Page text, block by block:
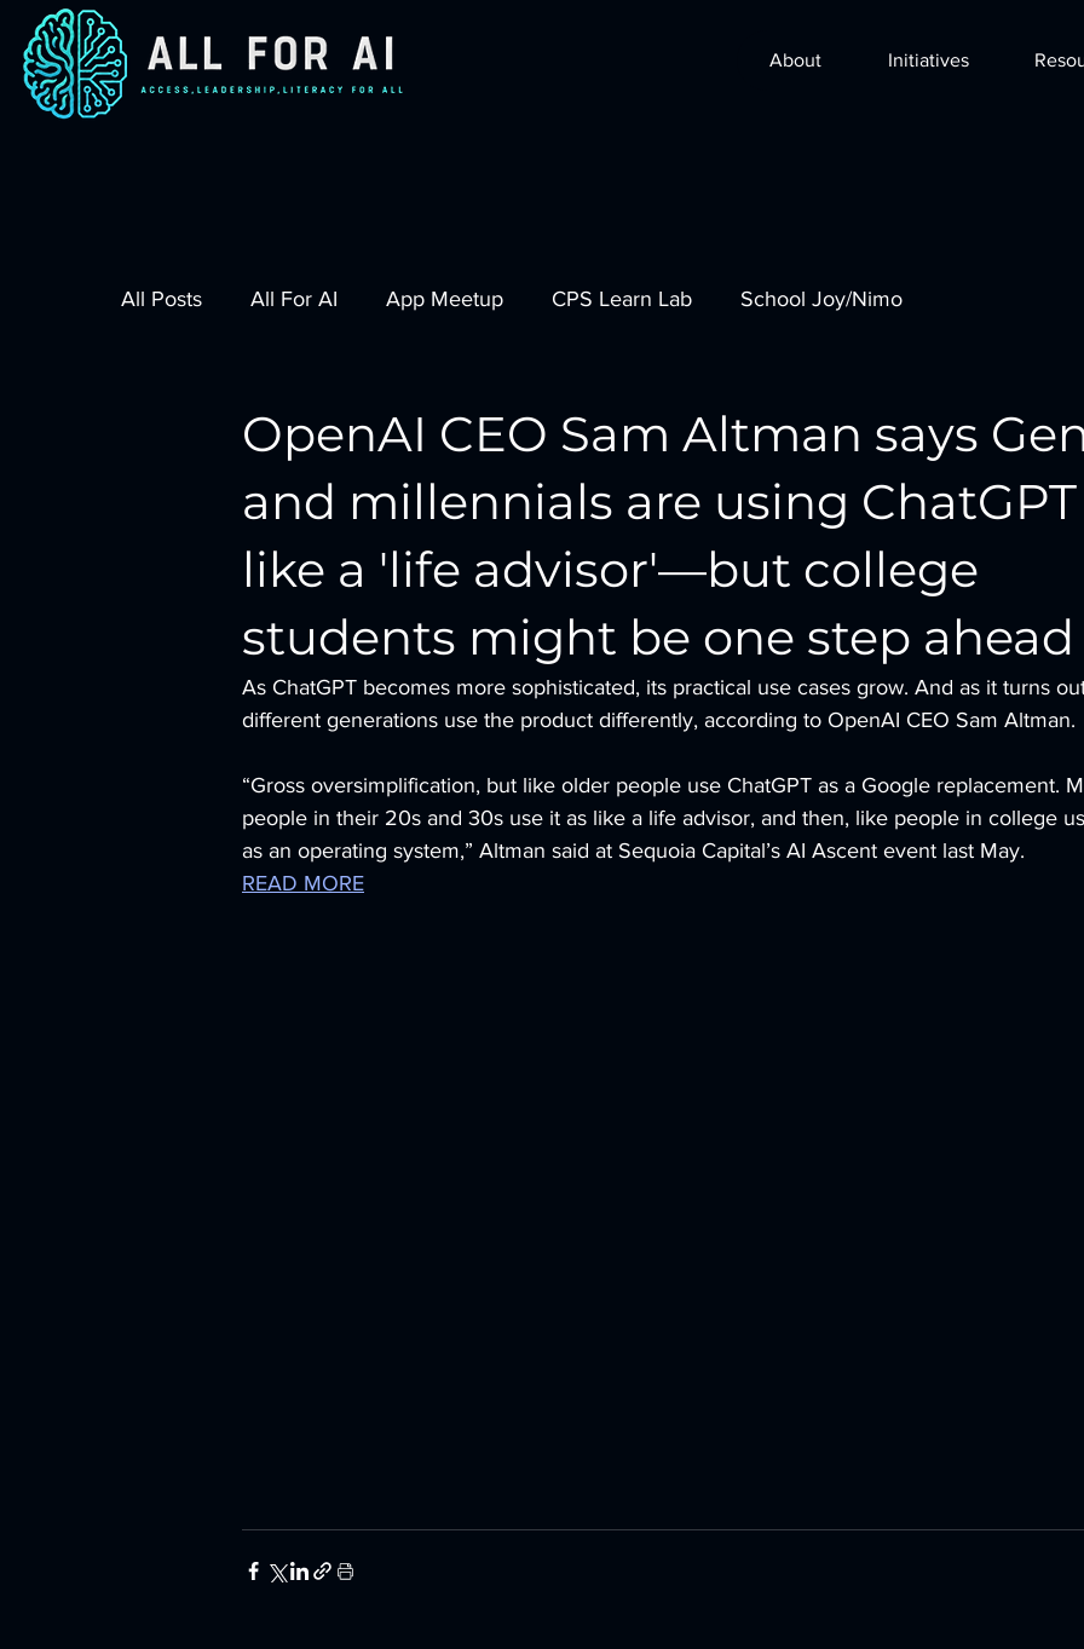
About Initiatives
All Posts All For AI App Meetup CPS Learn Lab School Joy/Nimo
OpenAI CEO Sam Altman says
and millennials are using ChatGPT
like a 'life advisor'—but college
students might be one step ahead
As ChatGPT becomes more sophisticated, its practical use cases grow. And as it turns
different generations use the product differently, according to OpenAI CEO Sam Altman.
“Gross oversimplification, but like older people use ChatGPT as a Google replacement.
people in their 20s and 30s use it as like a life advisor, and then, like people in college
as an operating system,” Altman said at Sequoia Capital’s AI Ascent event last May.
READ MORE